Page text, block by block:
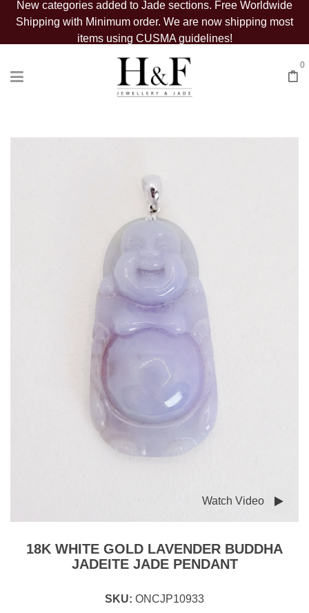
New categories added to Jade sections. Free Worldwide
Shipping with Minimum order. We are now shipping most
items using CUSMA guidelines!
0
Watch Video
18K WHITE GOLD LAVENDER BUDDHA
JADEITE JADE PENDANT
SKU: ONCJP10933